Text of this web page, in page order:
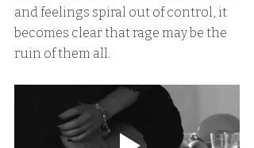
and feelings spiral out of control, it
becomes clear that rage may be the
ruin of them all.